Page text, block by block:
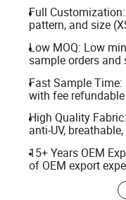
Full
pattern, and size
Low MOQ: Low
sample orders
Fast Sample
with fee
High Quality
anti-UV,
15+ Years OEM
of OEM export